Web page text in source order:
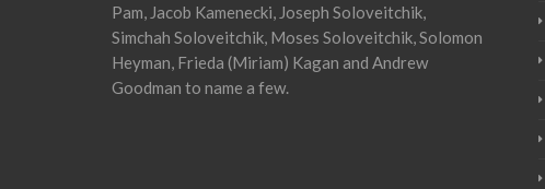
Pam, Jacob Kamenecki, Joseph Soloveitchik,
Simchah Soloveitchik, Moses Soloveitchik, Solomon
Heyman, Frieda (Miriam) Kagan and Andrew
Goodman to name a few.